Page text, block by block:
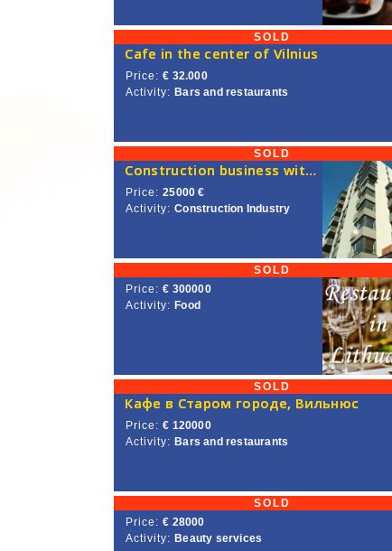
SOLD
Сafe in the center of Vilnius
Price: € 32.000
Activity: Bars and restaurants
SOLD
Construction business with a license for construction works in the EU is on sale
Price: 25000 €
Activity: Construction Industry
SOLD
Price: € 300000
Activity: Food
SOLD
Кафе в Старом городе, Вильнюс
Price: € 120000
Activity: Bars and restaurants
SOLD
Price: € 28000
Activity: Beauty services